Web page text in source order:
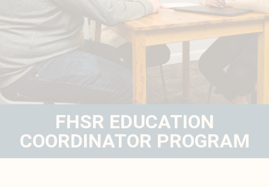
FHSR EDUCATION
COORDINATOR PROGRAM